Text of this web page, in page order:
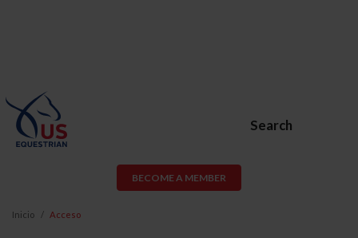
Search
BECOME A MEMBER
Inicio Acceso